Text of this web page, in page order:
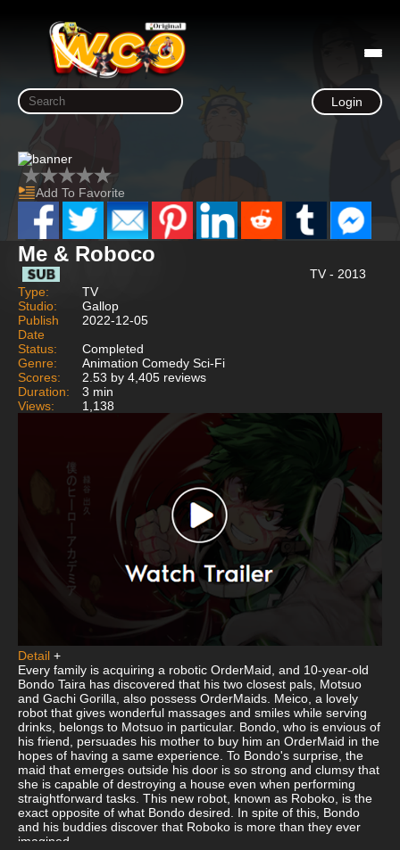
Login
Add To Favorite
Me & Roboco
TV - 2013
Type:
TV
Studio:
Gallop
Publish
Date
2022-12-05
Status:
Completed
Genre:
Animation Comedy Sci-Fi
Scores:
2.53 by 4,405 reviews
Duration:
3 min
Views:
1,138
Detail +
Every family is acquiring a robotic OrderMaid, and 10-year-old
Bondo Taira has discovered that his two closest pals, Motsuo
and Gachi Gorilla, also possess OrderMaids. Meico, a lovely
robot that gives wonderful massages and smiles while serving
drinks, belongs to Motsuo in particular. Bondo, who is envious of
his friend, persuades his mother to buy him an OrderMaid in the
hopes of having a same experience. To Bondo's surprise, the
maid that emerges outside his door is so strong and clumsy that
she is capable of destroying a house even when performing
straightforward tasks. This new robot, known as Roboko, is the
exact opposite of what Bondo desired. In spite of this, Bondo
and his buddies discover that Roboko is more than they ever
imagined.